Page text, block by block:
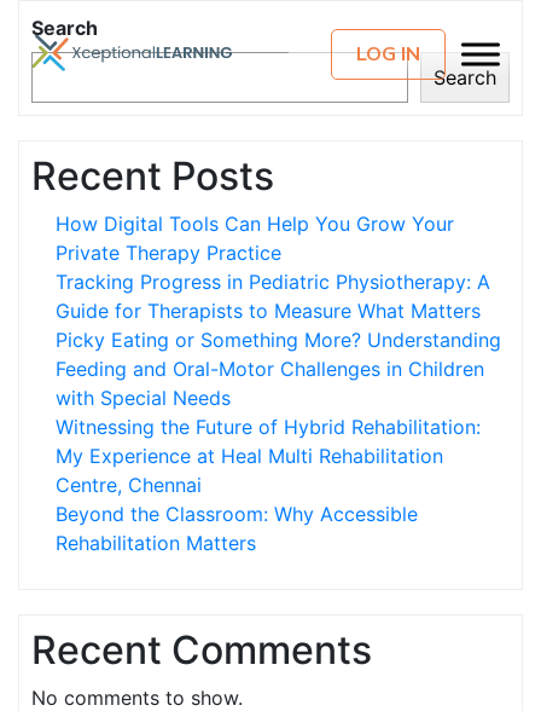
LOG IN
Search
Search
Recent Posts
How Digital Tools Can Help You Grow Your
Private Therapy Practice
Tracking Progress in Pediatric Physiotherapy: A
Guide for Therapists to Measure What Matters
Picky Eating or Something More? Understanding
Feeding and Oral-Motor Challenges in Children
with Special Needs
Witnessing the Future of Hybrid Rehabilitation:
My Experience at Heal Multi Rehabilitation
Centre, Chennai
Beyond the Classroom: Why Accessible
Rehabilitation Matters
Recent Comments
No comments to show.